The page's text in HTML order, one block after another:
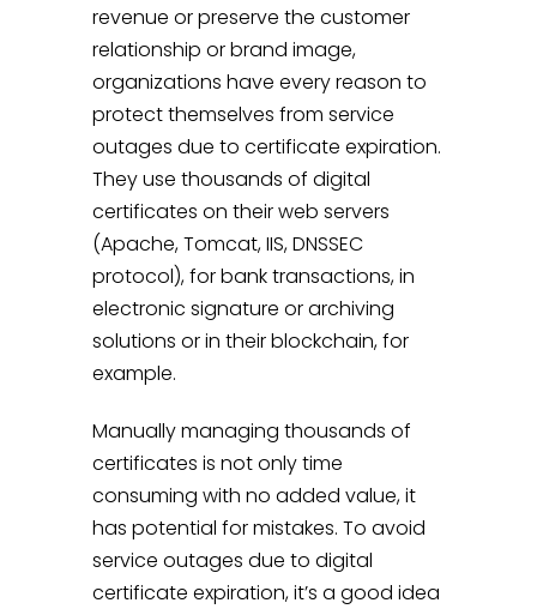
revenue or preserve the customer
relationship or brand image,
organizations have every reason to
protect themselves from service
outages due to certificate expiration.
They use thousands of digital
certificates on their web servers
(Apache, Tomcat, IIS, DNSSEC
protocol), for bank transactions, in
electronic signature or archiving
solutions or in their blockchain, for
example.
Manually managing thousands of
certificates is not only time
consuming with no added value, it
has potential for mistakes. To avoid
service outages due to digital
certificate expiration, it’s a good idea